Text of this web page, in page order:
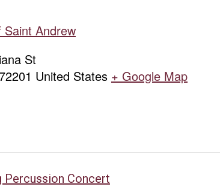
Saint Andrew
St
72201 United States + Google Map
Percussion Concert